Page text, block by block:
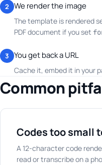
2 We render the image
The template is rendered
PDF document if you set
3 You get back a URL
Cache it, embed it in your
Common
Codes too small
A 12-character code
read or transcribe on a